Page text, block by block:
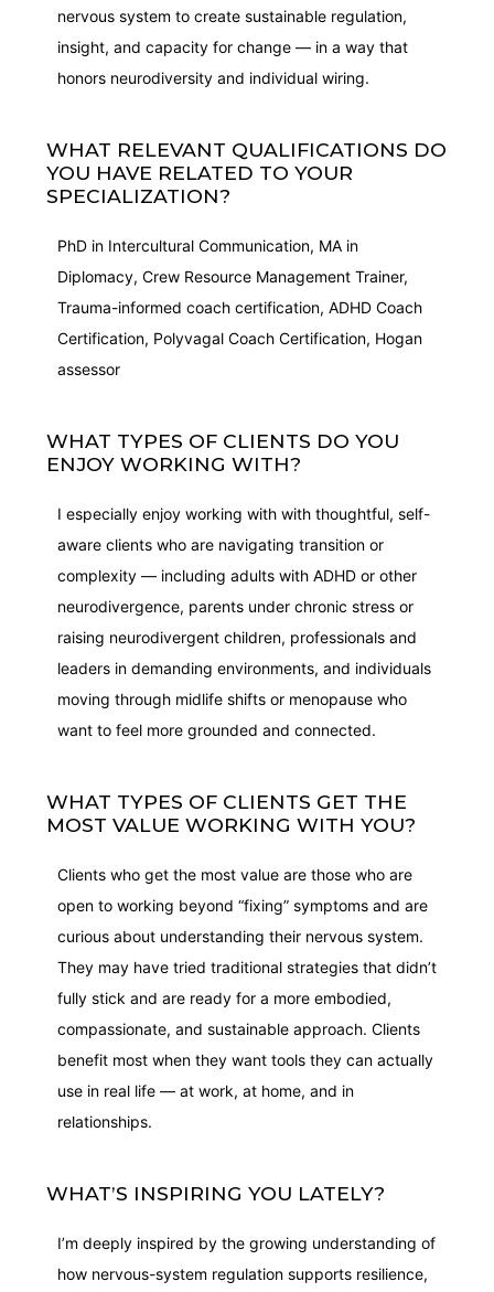
nervous system to create sustainable regulation,
insight, and capacity for change — in a way that
honors neurodiversity and individual wiring.
WHAT RELEVANT QUALIFICATIONS DO
YOU HAVE RELATED TO YOUR
SPECIALIZATION?
PhD in Intercultural Communication, MA in
Diplomacy, Crew Resource Management Trainer,
Trauma-informed coach certification, ADHD Coach
Certification, Polyvagal Coach Certification, Hogan
assessor
WHAT TYPES OF CLIENTS DO YOU
ENJOY WORKING WITH?
I especially enjoy working with with thoughtful, self-
aware clients who are navigating transition or
complexity — including adults with ADHD or other
neurodivergence, parents under chronic stress or
raising neurodivergent children, professionals and
leaders in demanding environments, and individuals
moving through midlife shifts or menopause who
want to feel more grounded and connected.
WHAT TYPES OF CLIENTS GET THE
MOST VALUE WORKING WITH YOU?
Clients who get the most value are those who are
open to working beyond “fixing” symptoms and are
curious about understanding their nervous system.
They may have tried traditional strategies that didn’t
fully stick and are ready for a more embodied,
compassionate, and sustainable approach. Clients
benefit most when they want tools they can actually
use in real life — at work, at home, and in
relationships.
WHAT’S INSPIRING YOU LATELY?
I’m deeply inspired by the growing understanding of
how nervous-system regulation supports resilience,